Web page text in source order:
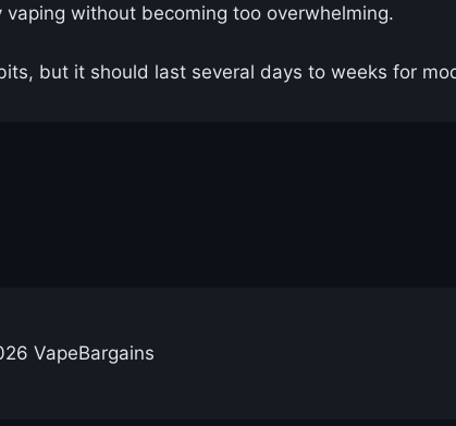
without becoming too overwhelming.
but it should last several days to weeks for
VapeBargains